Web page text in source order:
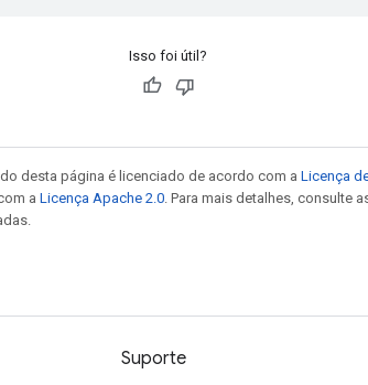
Isso foi útil?
desta página é licenciado de acordo com a Licença
a Licença Apache 2.0 . Para mais detalhes, consulte
Suporte